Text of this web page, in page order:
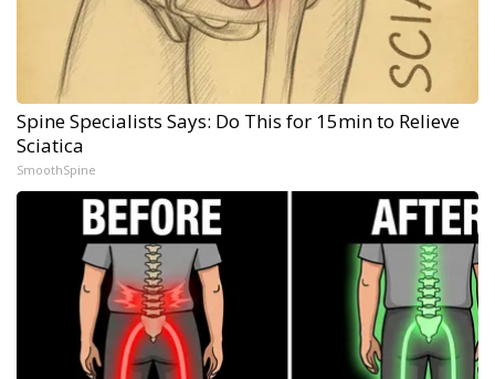
Spine Specialists Says: Do This for 15min to Relieve
Sciatica
SmoothSpine